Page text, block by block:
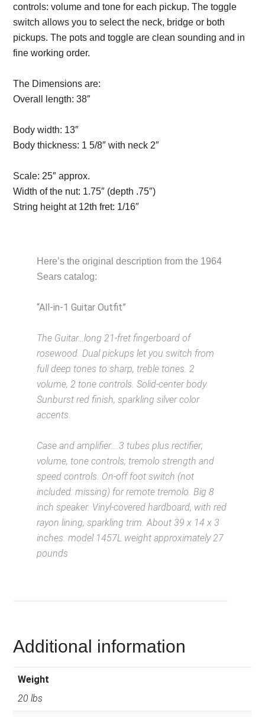
controls: volume and tone for each pickup. The toggle
switch allows you to select the neck, bridge or both
pickups. The pots and toggle are clean sounding and in
fine working order.
The Dimensions are:
Overall length:38″
Body width: 13″
Body thickness: 1 5/8″ with neck 2″
Scale: 25″ approx.
Width of the nut: 1.75″ (depth .75″)
String height at 12th fret: 1/16″
Here’s the original description from the 1964
Sears catalog:
“All-in-1 Guitar Outfit”
The Guitar…long 21-fret fingerboard of
rosewood. Dual pickups let you switch from
full deep tones to sharp, treble tones. 2
volume, 2 tone controls. Solid-center body.
Sunburst red finish, sparkling silver color
accents.
Case and amplifier….3 tubes plus rectifier;
volume, tone controls; tremolo strength and
speed controls. On-off foot switch (not
included: missing) for remote tremolo. Big 8
inch speaker. Vinyl-covered hardboard, with red
rayon lining, sparkling trim. About 39 x 14 x 3
inches. model 1457L weight approximately 27
pounds
Additional information
Weight
20 lbs